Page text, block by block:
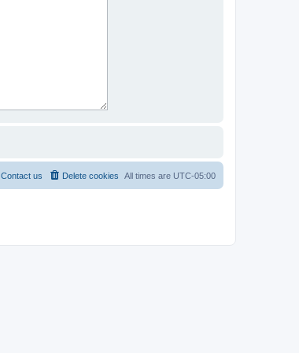
All times are UTC-05:00
Delete cookies
Contact us